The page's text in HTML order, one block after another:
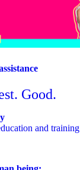
Good.
and training